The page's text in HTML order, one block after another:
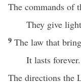
The commands of
They give
9 The law that
It lasts forever.
The directions the